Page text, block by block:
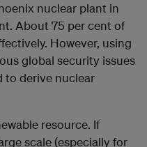
nuclear plant in
About 75 per cent of
However, using
global security issues
to derive nuclear
resource. If
scale (especially for